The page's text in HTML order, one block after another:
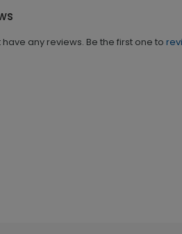
any reviews. Be the first one to